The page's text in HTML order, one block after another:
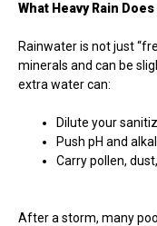
What Heavy Rain
Rainwater is not just
minerals and can be
extra water can:
Dilute your
Push pH and
Carry pollen,
After a storm, many